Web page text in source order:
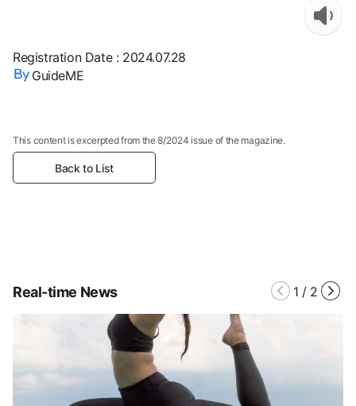
Registration Date: 2024.07.28
GuideME
This content is excerpted from the 8/2024 issue of the magazine.
Back to List
Real-time News 1 / 2